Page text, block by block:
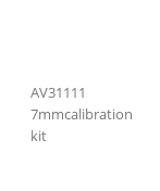
AV31111
7mmcalibration
kit